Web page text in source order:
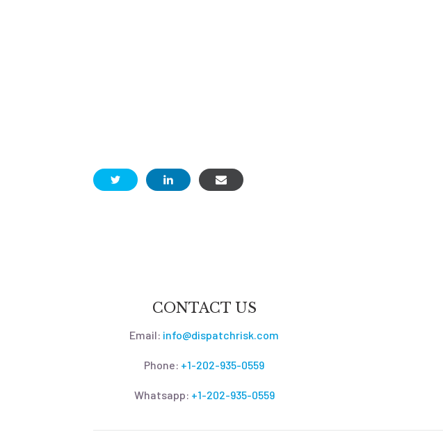
CONTACT US
Email: info@dispatchrisk.com
Phone: +1-202-935-0559
Whatsapp: +1-202-935-0559